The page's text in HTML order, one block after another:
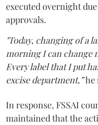
executed overnight
approvals.
"Today, changing of a
morning I can change
Every label that I put
excise department,”he
In response, FSSAI
maintained that the